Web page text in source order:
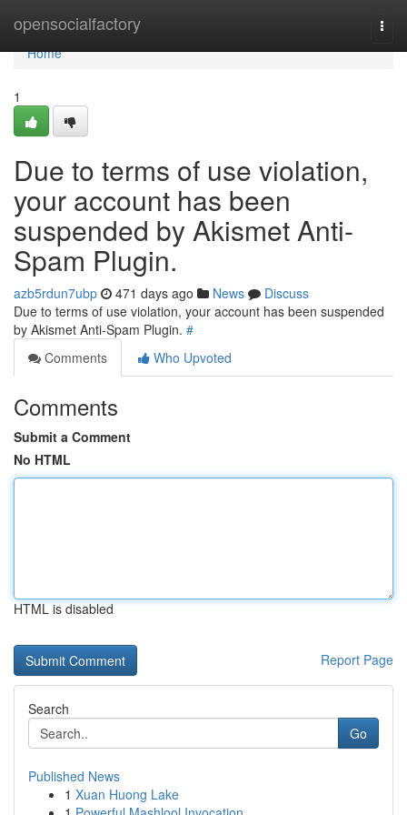
opensocialfactory
Home
Home
1
Due to terms of use violation,
your account has been
suspended by Akismet Anti-
Spam Plugin.
azb5rdun7ubp 471 days ago News
Discuss
Due to terms of use violation, your account has been suspended
by Akismet Anti-Spam Plugin. #
Comments
Who Upvoted
Comments
Submit a Comment
No HTML
HTML is disabled
Report Page
Search
Go
Published News
1 Xuan Huong Lake